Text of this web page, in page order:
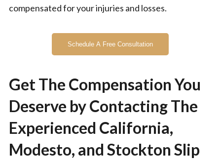
compensated for your injuries and losses.
Schedule A Free Consultation
Get The Compensation You
Deserve by Contacting The
Experienced California,
Modesto, and Stockton Slip